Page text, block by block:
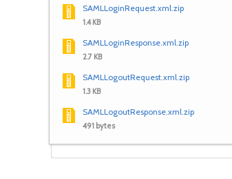
SAMLLoginRequest.xml.zip
1.4 KB
SAMLLoginResponse.xml.zip
2.7 KB
SAMLLogoutRequest.xml.zip
1.3 KB
SAMLLogoutResponse.xml.zip
491 bytes